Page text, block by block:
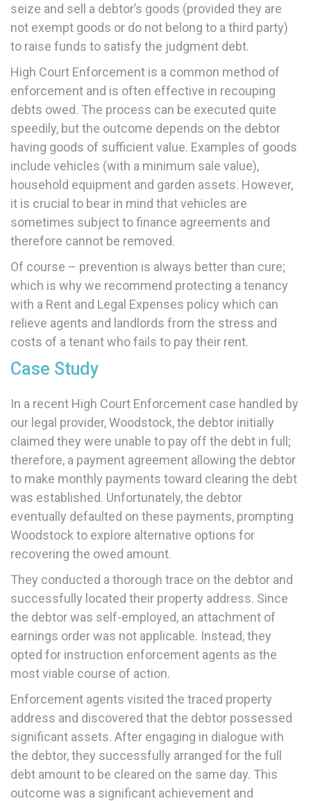
seize and sell a debtor’s goods (provided they are
not exempt goods or do not belong to a third party)
to raise funds to satisfy the judgment debt.
High Court Enforcement is a common method of
enforcement and is often effective in recouping
debts owed. The process can be executed quite
speedily, but the outcome depends on the debtor
having goods of sufficient value. Examples of goods
include vehicles (with a minimum sale value),
household equipment and garden assets. However,
it is crucial to bear in mind that vehicles are
sometimes subject to finance agreements and
therefore cannot be removed.
Of course – prevention is always better than cure;
which is why we recommend protecting a tenancy
with a Rent and Legal Expenses policy which can
relieve agents and landlords from the stress and
costs of a tenant who fails to pay their rent.
Case Study
In a recent High Court Enforcement case handled by
our legal provider, Woodstock, the debtor initially
claimed they were unable to pay off the debt in full;
therefore, a payment agreement allowing the debtor
to make monthly payments toward clearing the debt
was established. Unfortunately, the debtor
eventually defaulted on these payments, prompting
Woodstock to explore alternative options for
recovering the owed amount.
They conducted a thorough trace on the debtor and
successfully located their property address. Since
the debtor was self-employed, an attachment of
earnings order was not applicable. Instead, they
opted for instruction enforcement agents as the
most viable course of action.
Enforcement agents visited the traced property
address and discovered that the debtor possessed
significant assets. After engaging in dialogue with
the debtor, they successfully arranged for the full
debt amount to be cleared on the same day. This
outcome was a significant achievement and